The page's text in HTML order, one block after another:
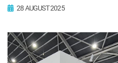
28 AUGUST 2025